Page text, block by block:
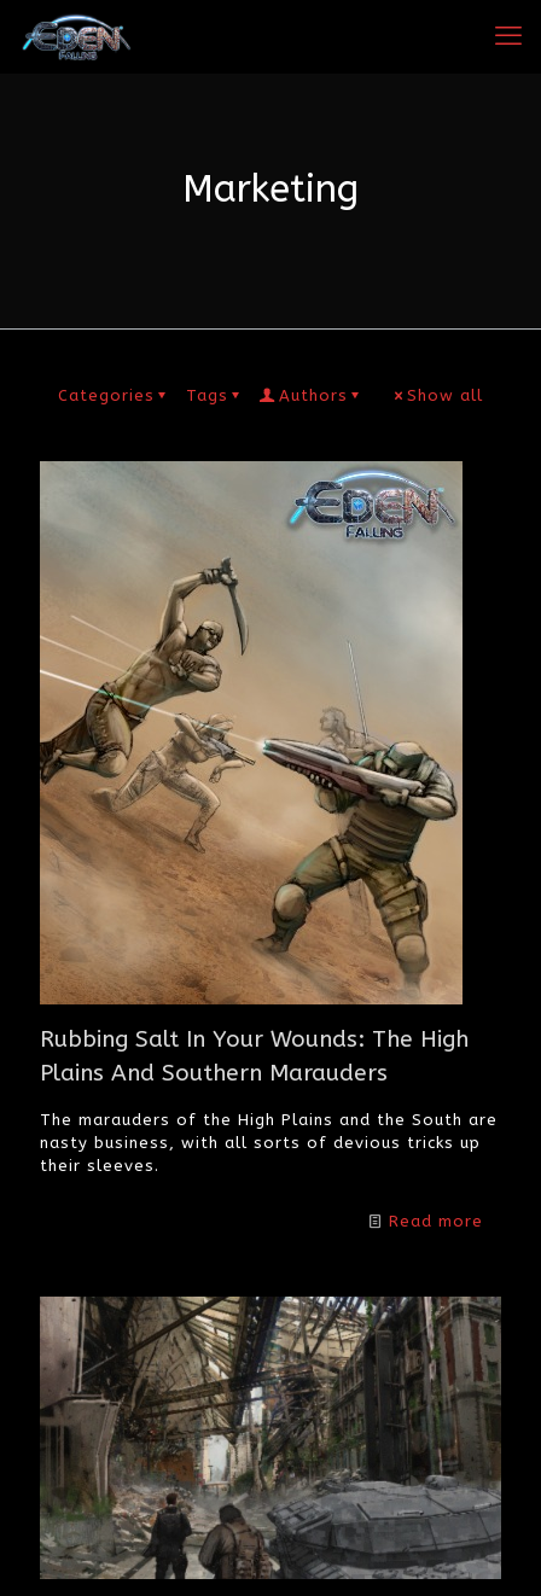
Marketing
Categories Tags Authors Show all
Rubbing Salt In Your Wounds: The High
Plains And Southern Marauders
The marauders of the High Plains and the South are
nasty business, with all sorts of devious tricks up
their sleeves.
Read more